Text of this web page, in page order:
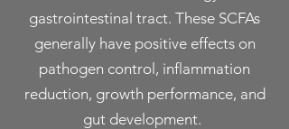
gastrointestinal tract. These SCFAs
generally have positive effects on
pathogen control, inflammation
reduction, growth performance, and
gut development.